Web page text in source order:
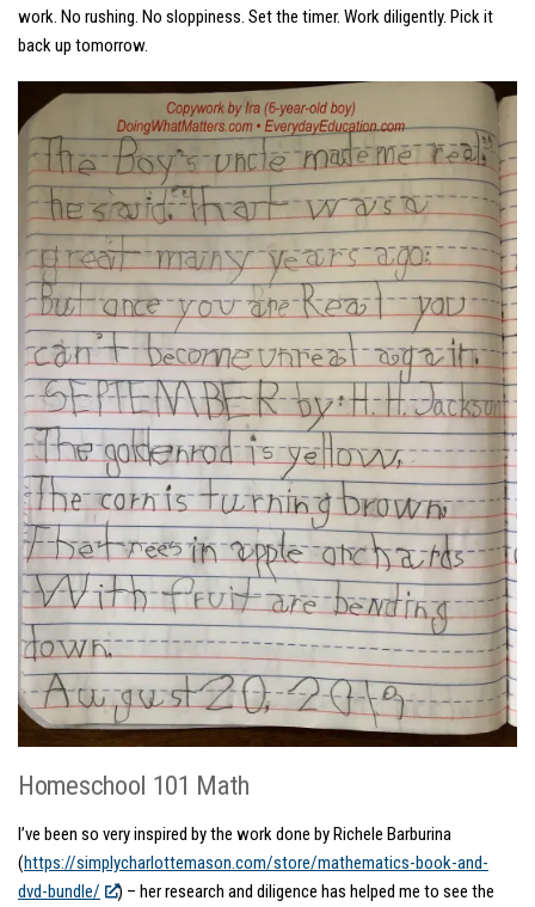
work. No rushing. No sloppiness. Set the timer. Work diligently. Pick it
back up tomorrow.
Homeschool 101 Math
I’ve been so very inspired by the work done by Richele Barburina
(https://simplycharlottemason.com/store/mathematics-book-and-
dvd-bundle/
) – her research and diligence has helped me to see the